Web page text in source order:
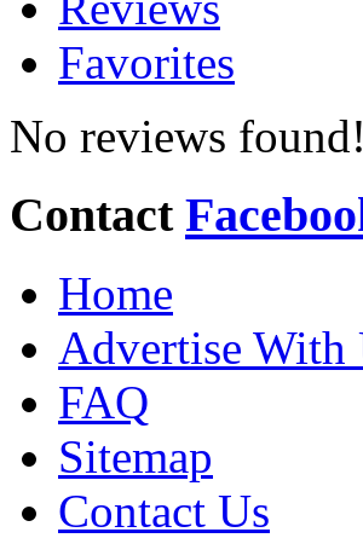
Favorites
No reviews found!
Contact
Home
Advertise With
FAQ
Sitemap
Contact Us